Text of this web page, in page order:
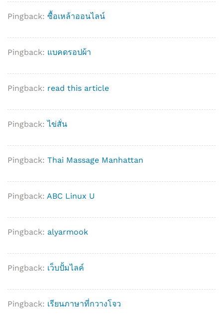
Pingback: ซื้อเหล้าออนไลน์
Pingback: แบคดรอปผ้า
Pingback: read this article
Pingback:ไข่สั่น
Pingback: Thai Massage Manhattan
Pingback: ABC Linux U
Pingback: alyarmook
Pingback: เว็บปั้มไลค์
Pingback: เรียนภาษาที่กวางโจว